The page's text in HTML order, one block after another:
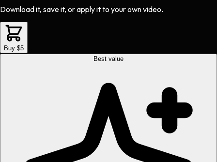
Download it, save it, or apply it to your own video.
Buy $5
Best value